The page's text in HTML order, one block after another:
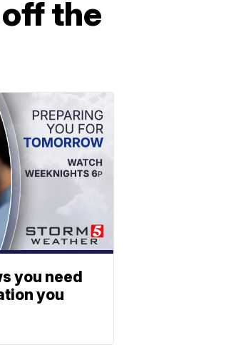
the
you need
you